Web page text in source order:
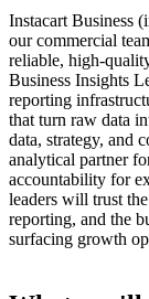
Instacart Business
our commercial
reliable, high-
Business Insights
reporting
that turn raw data
data, strategy, and
analytical partner
accountability for
leaders will trust
reporting, and the
surfacing growth